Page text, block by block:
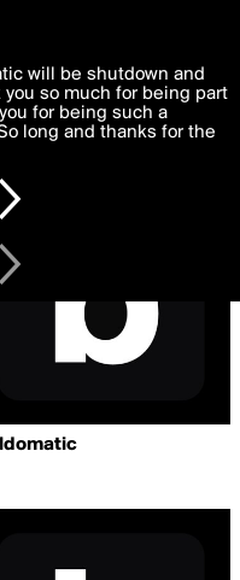
by
experience to
theTerms of Useand
processed in accordance
will be shutdown and
so much for being part
for being such a
long and thanks for the